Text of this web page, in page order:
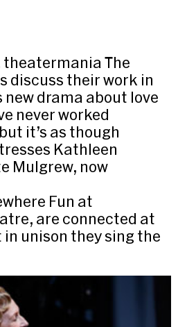
theatermania The
discuss their work in
new drama about love
never worked
it’s as though
Kathleen
Mulgrew, now
Fun at
are connected at
unison they sing the